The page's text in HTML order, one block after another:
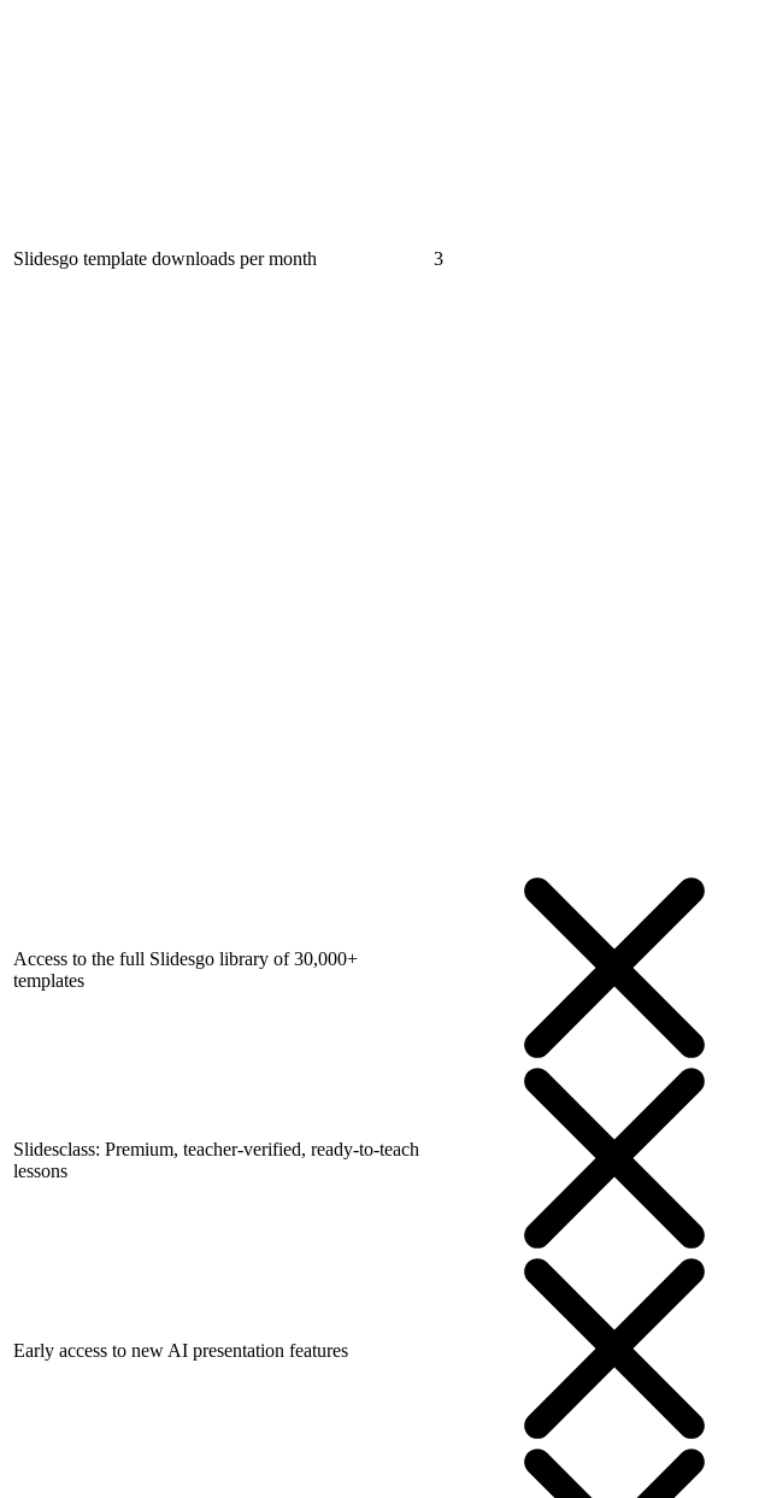
Slidesgo template downloads per month 3
Access to the full Slidesgo library of 30,000+
templates
Slidesclass: Premium, teacher-verified, ready-to-teach
lessons
Early access to new AI presentation features